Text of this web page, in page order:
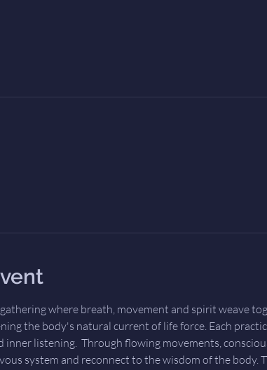
where breath, movement and spirit weave
the body's natural current of life force. Each
inner listening.  Through flowing movements,
system and reconnect to the wisdom of the